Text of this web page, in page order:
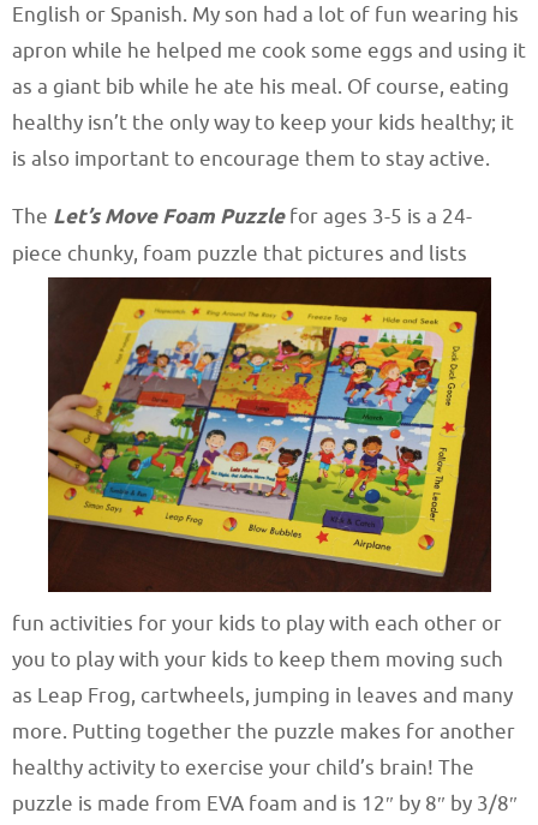
English or Spanish. My son had a lot of fun wearing his
apron while he helped me cook some eggs and using it
as a giant bib while he ate his meal. Of course, eating
healthy isn’t the only way to keep your kids healthy; it
is also important to encourage them to stay active.
The Let’s Move Foam Puzzle for ages 3-5 is a 24-
piece chunky, foam puzzle that pictures and lists
fun activities for your kids to play with each other or
you to play with your kids to keep them moving such
as Leap Frog, cartwheels, jumping in leaves and many
more. Putting together the puzzle makes for another
healthy activity to exercise your child’s brain! The
puzzle is made from EVA foam and is 12″ by 8″ by 3/8″